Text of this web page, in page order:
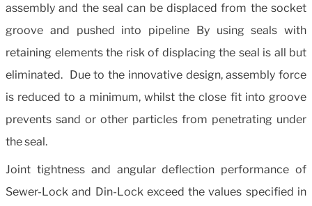
assembly and the seal can be displaced from the socket
groove and pushed into pipeline By using seals with
retaining elements the risk of displacing the seal is all but
eliminated. Due to the innovative design, assembly force
is reduced to a minimum, whilst the close fit into groove
prevents sand or other particles from penetrating under
the seal.
Joint tightness and angular deflection performance of
Sewer-Lock and Din-Lock exceed the values specified in